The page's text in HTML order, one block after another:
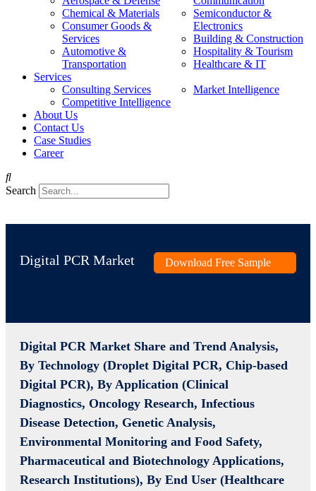
Chemical & Materials
Consumer Goods &
Services
Automotive &
Transportation
Semiconductor &
Electronics
Building & Construction
Hospitality & Tourism
Healthcare & IT
Services
Consulting Services
Competitive Intelligence
Market Intelligence
About Us
Contact Us
Case Studies
Career
Search
Digital PCR Market Download Free Sample
Digital PCR Market Share and Trend Analysis,
By Technology (Droplet Digital PCR, Chip-based
Digital PCR), By Application (Clinical
Diagnostics, Oncology Research, Infectious
Disease Detection, Genetic Analysis,
Environmental Monitoring and Food Safety,
Pharmaceutical and Biotechnology Applications,
Research Institutions), By End User (Healthcare